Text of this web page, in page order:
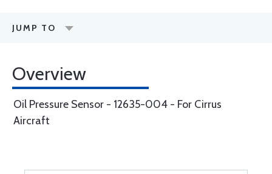
JUMP TO
Overview
Oil Pressure Sensor - 12635-004 - For Cirrus
Aircraft